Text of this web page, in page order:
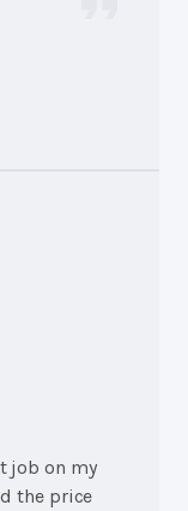
job on my
the price